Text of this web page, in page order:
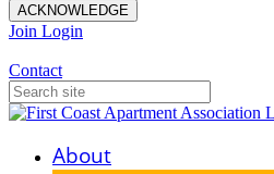
ACKNOWLEDGE
Join Login
Contact
About